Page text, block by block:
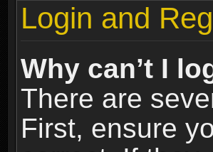
Login and
Why can’t I
There are
First, ensure